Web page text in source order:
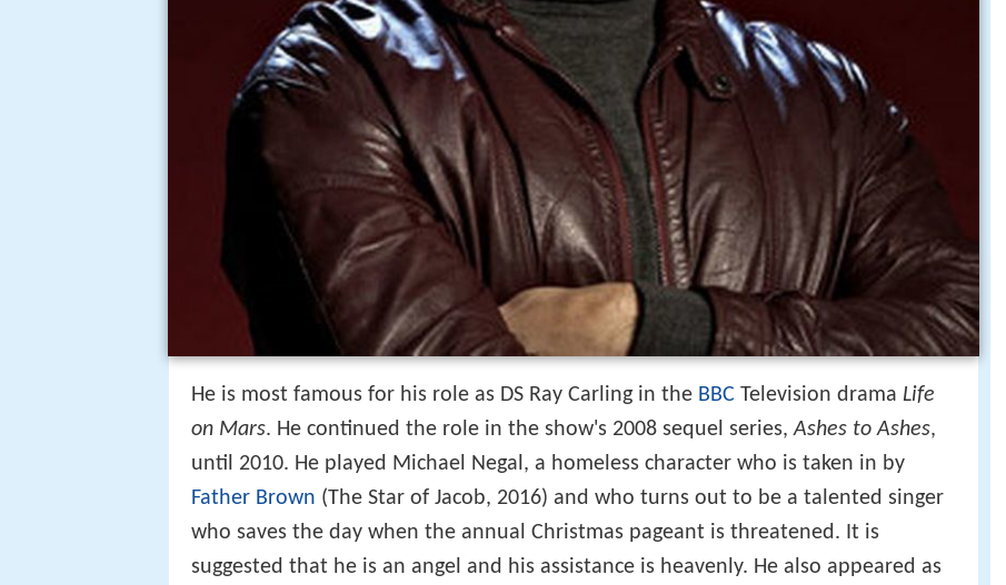
He is most famous for his role as DS Ray Carling in the BBC Television drama Life
on Mars. He continued the role in the show's 2008 sequel series,Ashes to Ashes,
until 2010. He played Michael Negal, a homeless character who is taken in by
Father Brown (The Star of Jacob, 2016) and who turns out to be a talented singer
who saves the day when the annual Christmas pageant is threatened. It is
suggested that he is an angel and his assistance is heavenly. He also appeared as